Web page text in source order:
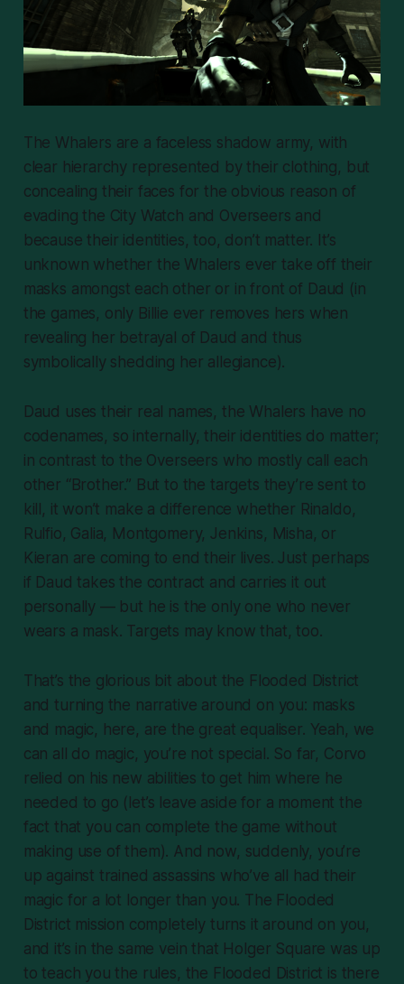
The Whalers are a faceless shadow army, with
clear hierarchy represented by their clothing, but
concealing their faces for the obvious reason of
evading the City Watch and Overseers and
because their identities, too, don’t matter. It’s
unknown whether the Whalers ever take off their
masks amongst each other or in front of Daud (in
the games, only Billie ever removes hers when
revealing her betrayal of Daud and thus
symbolically shedding her allegiance).
Daud uses their real names, the Whalers have no
codenames, so internally, their identities do matter;
in contrast to the Overseers who mostly call each
other “Brother.” But to the targets they’re sent to
kill, it won’t make a difference whether Rinaldo,
Rulfio, Galia, Montgomery, Jenkins, Misha, or
Kieran are coming to end their lives. Just perhaps
if Daud takes the contract and carries it out
personally — but he is the only one who never
wears a mask. Targets may know that, too.
That’s the glorious bit about the Flooded District
and turning the narrative around on you: masks
and magic, here, are the great equaliser. Yeah, we
can all do magic, you’re not special. So far, Corvo
relied on his new abilities to get him where he
needed to go (let’s leave aside for a moment the
fact that you can complete the game without
making use of them). And now, suddenly, you’re
up against trained assassins who’ve all had their
magic for a lot longer than you. The Flooded
District mission completely turns it around on you,
and it’s in the same vein that Holger Square was up
to teach you the rules, the Flooded District is there